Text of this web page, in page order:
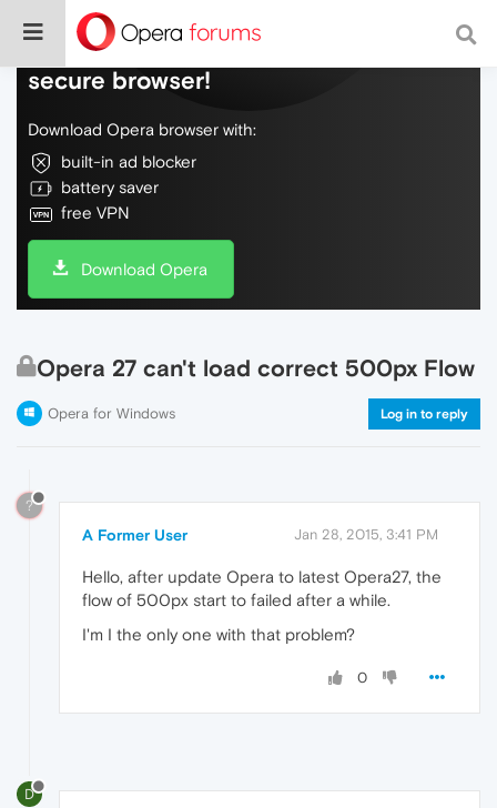
Do more on the web, with a fast and
secure browser!
Download Opera browser with:
built-in ad blocker
battery saver
free VPN
Download Opera
Opera 27 can't load correct 500px Flow
Opera for Windows Log in to reply
?
A Former User Jan 28, 2015, 3:41 PM
Hello, after update Opera to latest Opera27, the
flow of 500px start to failed after a while.
I'm I the only one with that problem?
0
D